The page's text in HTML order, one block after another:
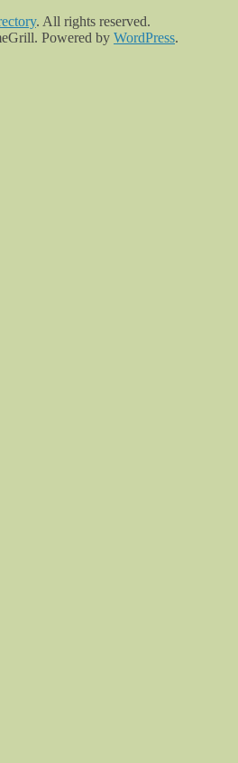
. All rights reserved.
Powered by WordPress.